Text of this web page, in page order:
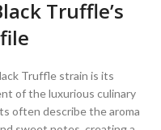
Truffle’s
Truffle strain is its
of the luxurious culinary
often describe the aroma